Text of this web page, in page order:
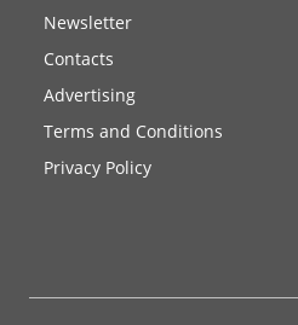
Newsletter
Contacts
Advertising
Terms and Conditions
Privacy Policy